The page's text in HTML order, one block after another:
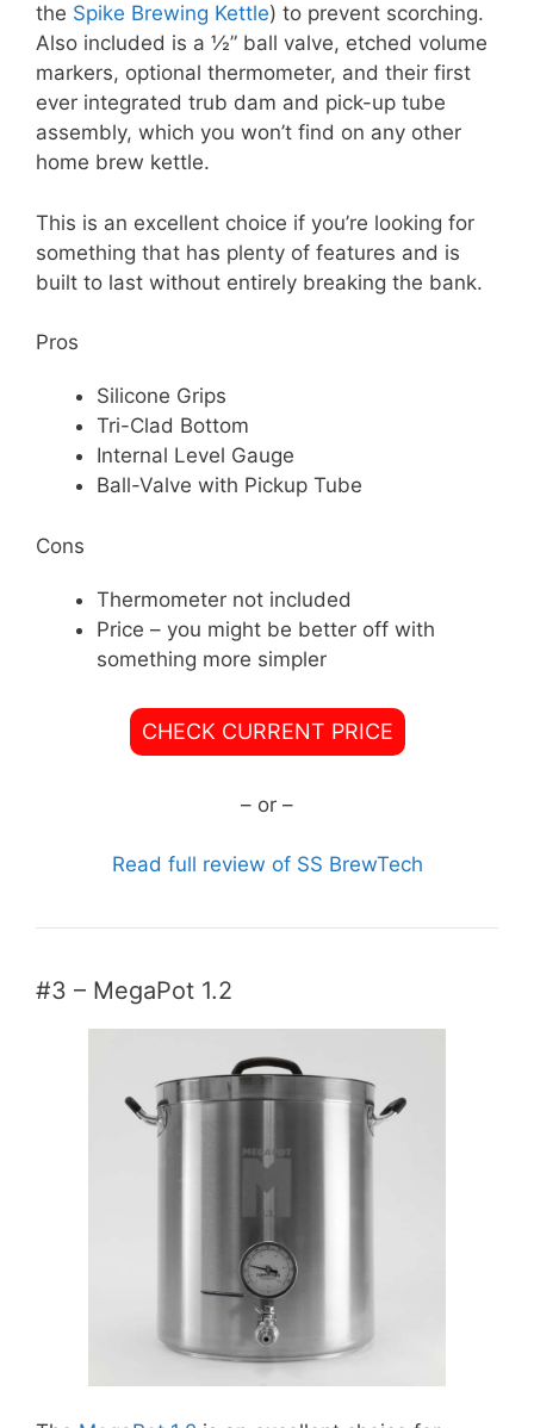
the Spike Brewing Kettle) to prevent scorching.
Also included is a ½” ball valve, etched volume
markers, optional thermometer, and their first
ever integrated trub dam and pick-up tube
assembly, which you won’t find on any other
home brew kettle.
This is an excellent choice if you’re looking for
something that has plenty of features and is
built to last without entirely breaking the bank.
Pros
Silicone Grips
Tri-Clad Bottom
Internal Level Gauge
Ball-Valve with Pickup Tube
Cons
Thermometer not included
Price – you might be better off with
something more simpler
CHECK CURRENT PRICE
– or –
Read full review of SS BrewTech
#3 – MegaPot 1.2